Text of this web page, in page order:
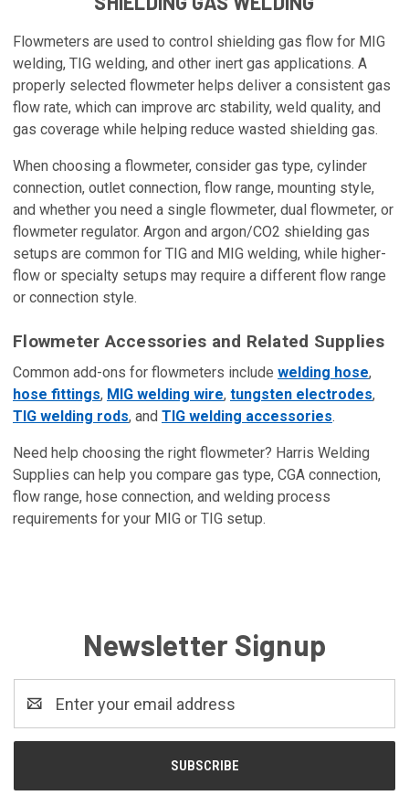
Flowmeters are used to control shielding gas flow for MIG
welding, TIG welding, and other inert gas applications. A
properly selected flowmeter helps deliver a consistent gas
flow rate, which can improve arc stability, weld quality, and
gas coverage while helping reduce wasted shielding gas.
When choosing a flowmeter, consider gas type, cylinder
connection, outlet connection, flow range, mounting style,
and whether you need a single flowmeter, dual flowmeter, or
flowmeter regulator. Argon and argon/CO2 shielding gas
setups are common for TIG and MIG welding, while higher-
flow or specialty setups may require a different flow range
or connection style.
Flowmeter Accessories and Related Supplies
Common add-ons for flowmeters include welding hose,
hose fittings, MIG welding wire, tungsten electrodes,
TIG welding rods, and TIG welding accessories.
Need help choosing the right flowmeter? Harris Welding
Supplies can help you compare gas type, CGA connection,
flow range, hose connection, and welding process
requirements for your MIG or TIG setup.
Newsletter Signup
Address